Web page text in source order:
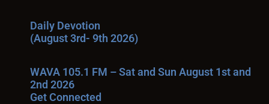
Daily Devotion
(August 3rd- 9th 2026)
WAVA 105.1 FM – Sat and Sun August 1st and
2nd 2026
Get Connected